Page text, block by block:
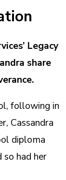
Legacy
share
following in
Cassandra
diploma
had her